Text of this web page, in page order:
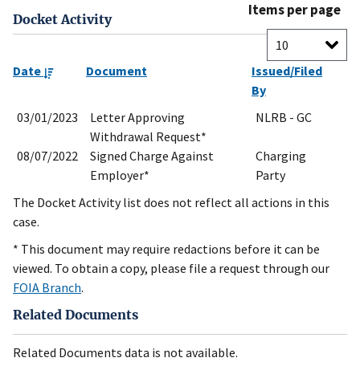
Docket Activity
Items per page
Date Document
Issued/Filed
By
03/01/2023
Letter Approving
Withdrawal Request*
NLRB - GC
08/07/2022
Signed Charge Against
Employer*
Charging
Party
The Docket Activity list does not reflect all actions in this
case.
* This document may require redactions before it can be
viewed. To obtain a copy, please file a request through our
FOIA Branch.
Related Documents
Related Documents data is not available.